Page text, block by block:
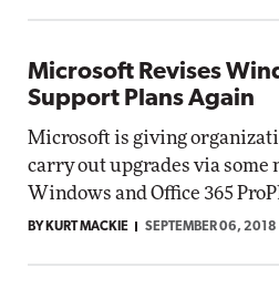
Microsoft Revises
Support Plans Again
Microsoft is giving
carry out upgrades via some
Windows and Office 365
BY KURT MACKIE SEPTEMBER 06, 2018